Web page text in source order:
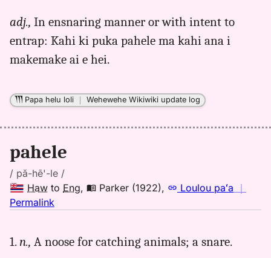
pahele,
Parker
(1922),
Eng
adj., In ensnaring manner or with intent to
entrap: Kahi ki puka pahele ma kahi ana i
makemake ai e hei.
Papa helu loli ｜Wehewehe Wikiwiki update log
pahele
/ pă-hē'-le /
Haw to Eng, Parker (1922), Loulou paʻa ｜
Permalink
pahele,
1. n., A noose for catching animals; a snare.